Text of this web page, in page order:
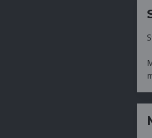
Stop editing the same
Maintain one master
minutes instead of
MATCH